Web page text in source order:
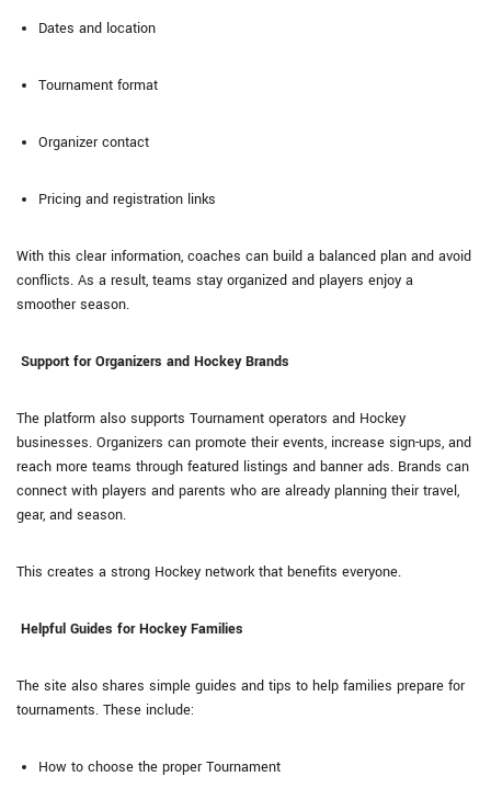
Dates and location
Tournament format
Organizer contact
Pricing and registration links
With this clear information, coaches can build a balanced plan and avoid
conflicts. As a result, teams stay organized and players enjoy a
smoother season.
Support for Organizers and Hockey Brands
The platform also supports Tournament operators and Hockey
businesses. Organizers can promote their events, increase sign-ups, and
reach more teams through featured listings and banner ads. Brands can
connect with players and parents who are already planning their travel,
gear, and season.
This creates a strong Hockey network that benefits everyone.
Helpful Guides for Hockey Families
The site also shares simple guides and tips to help families prepare for
tournaments. These include:
How to choose the proper Tournament